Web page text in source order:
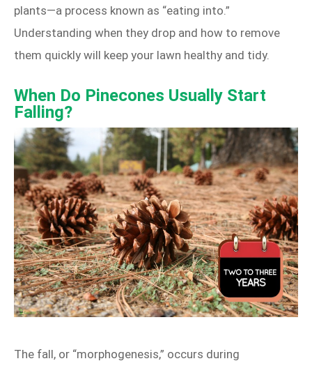
plants—a process known as “eating into.”
Understanding when they drop and how to remove
them quickly will keep your lawn healthy and tidy.
When Do Pinecones Usually Start
Falling?
The fall, or “morphogenesis,” occurs during